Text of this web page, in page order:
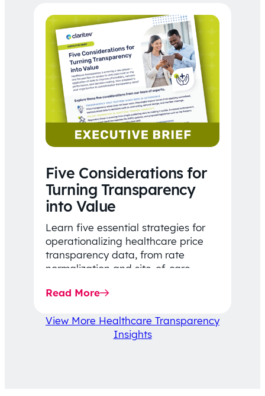
Five Considerations for
Turning Transparency
into Value
Learn five essential strategies for
operationalizing healthcare price
transparency data, from rate
normalization and site-of-care
affordability-focused decision-
Read More
View More Healthcare Transparency
Insights